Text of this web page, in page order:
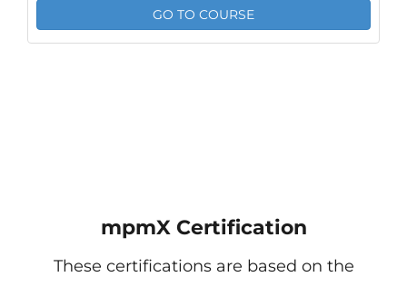
GO TO COURSE
mpmX Certification
These certifications are based on the